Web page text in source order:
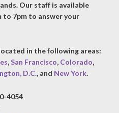
Our staff is available
to 7pm to answer your
in the following areas:
,San Francisco, Colorado,
D.C., and New York.
4054